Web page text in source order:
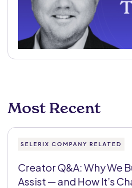
Most Recent
SELERIX COMPANY RELATED
Creator Q&A: Why We
Assist — and How It’s